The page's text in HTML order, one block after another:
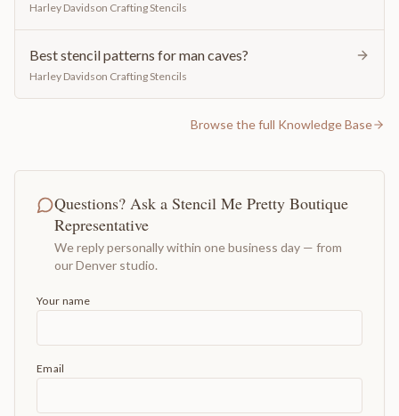
Harley Davidson Crafting Stencils
Best stencil patterns for man caves?
Harley Davidson Crafting Stencils
Browse the full Knowledge Base
Questions? Ask a Stencil Me Pretty Boutique
Representative
We reply personally within one business day — from
our Denver studio.
Your name
Email